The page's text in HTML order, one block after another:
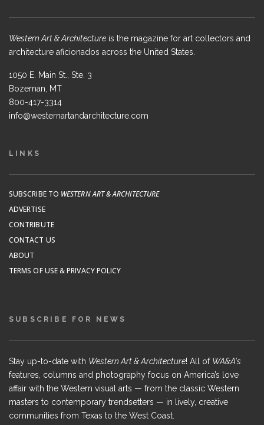
Western Art & Architecture is the magazine for art collectors and
architecture aficionados across the United States.
1050 E. Main St., Ste. 3
Bozeman, MT
800-417-3314
info@westernartandarchitecture.com
LINKS
SUBSCRIBE TO WESTERN ART & ARCHITECTURE
ADVERTISE
CONTRIBUTE
CONTACT US
ABOUT
TERMS OF USE & PRIVACY POLICY
SUBSCRIBE FOR NEWS
Stay up-to-date with Western Art & Architecture! All of WA&A's
features, columns and photography focus on America’s love
affair with the Western visual arts — from the classic Western
masters to contemporary trendsetters — in lively, creative
communities from Texas to the West Coast.